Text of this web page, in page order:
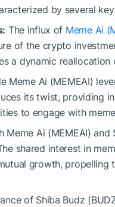
by several
The influx of Meme Ai
of the crypto
a dynamic reallocation
Meme Ai (MEMEAI)
its twist, providing
to engage with
Meme Ai (MEMEAI)
shared interest in
growth,
of Shiba Budz